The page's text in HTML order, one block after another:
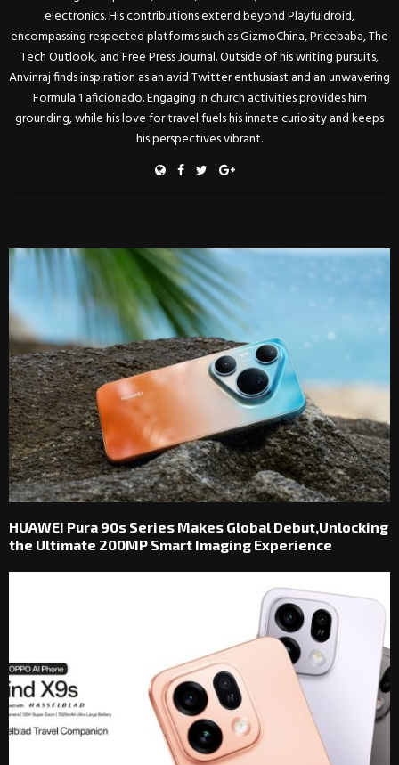
electronics. His contributions extend beyond Playfuldroid,
encompassing respected platforms such as GizmoChina, Pricebaba, The
Tech Outlook, and Free Press Journal. Outside of his writing pursuits,
Anvinraj finds inspiration as an avid Twitter enthusiast and an unwavering
Formula 1 aficionado. Engaging in church activities provides him
grounding, while his love for travel fuels his innate curiosity and keeps
his perspectives vibrant.
HUAWEI Pura 90s Series Makes Global Debut,Unlocking
the Ultimate 200MP Smart Imaging Experience